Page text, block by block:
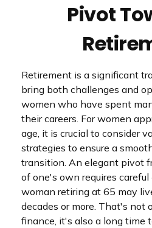
Pivot
Retirement is a significant
bring both challenges and
women who have spent
their careers. For women
age, it is crucial to consider
strategies to ensure a
transition. An elegant pivot
of one's own requires
woman retiring at 65 may
decades or more. That's not
finance, it's also a long time